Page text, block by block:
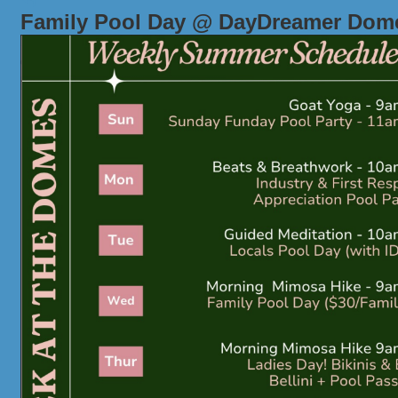
Family Pool Day @ DayDreamer